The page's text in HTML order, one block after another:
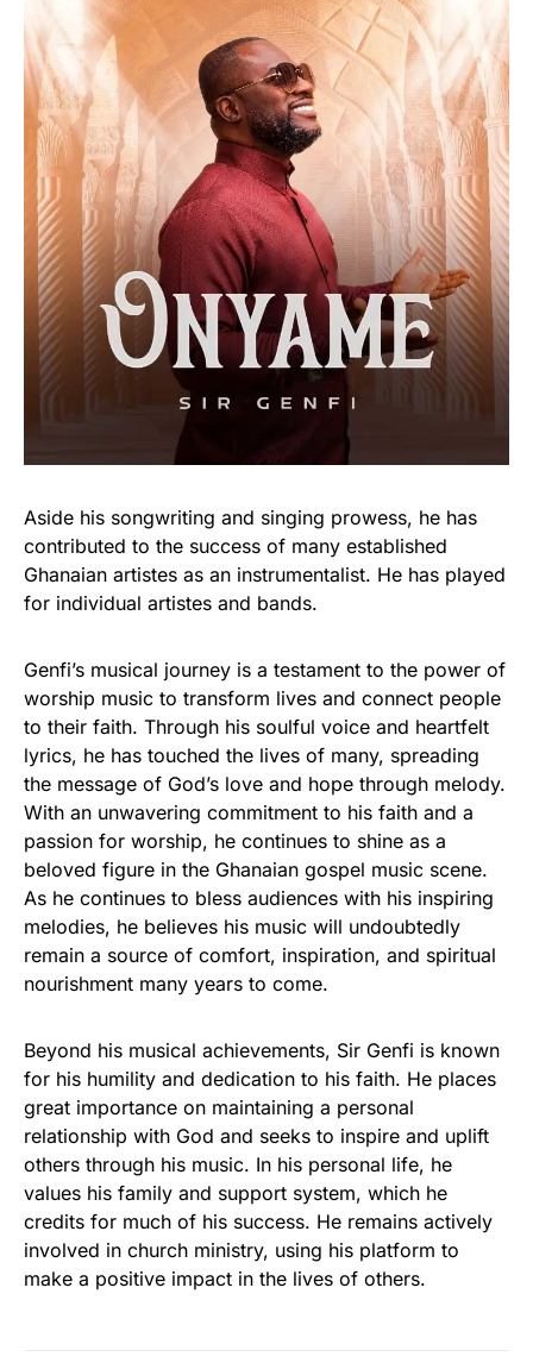
Aside his songwriting and singing prowess, he has
contributed to the success of many established
Ghanaian artistes as an instrumentalist. He has played
for individual artistes and bands.
Genfi’s musical journey is a testament to the power of
worship music to transform lives and connect people
to their faith. Through his soulful voice and heartfelt
lyrics, he has touched the lives of many, spreading
the message of God’s love and hope through melody.
With an unwavering commitment to his faith and a
passion for worship, he continues to shine as a
beloved figure in the Ghanaian gospel music scene.
As he continues to bless audiences with his inspiring
melodies, he believes his music will undoubtedly
remain a source of comfort, inspiration, and spiritual
nourishment many years to come.
Beyond his musical achievements, Sir Genfi is known
for his humility and dedication to his faith. He places
great importance on maintaining a personal
relationship with God and seeks to inspire and uplift
others through his music. In his personal life, he
values his family and support system, which he
credits for much of his success. He remains actively
involved in church ministry, using his platform to
make a positive impact in the lives of others.